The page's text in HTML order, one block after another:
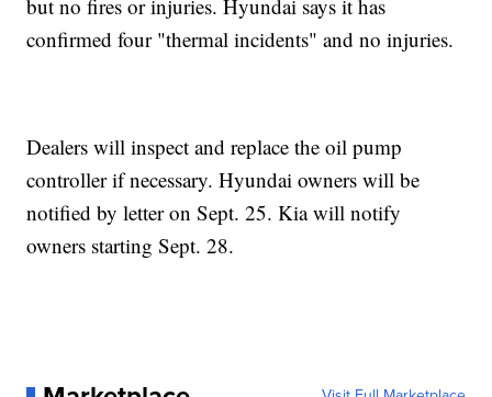
but no fires or injuries. Hyundai says it has
confirmed four "thermal incidents" and no injuries.
Dealers will inspect and replace the oil pump
controller if necessary. Hyundai owners will be
notified by letter on Sept. 25. Kia will notify
owners starting Sept. 28.